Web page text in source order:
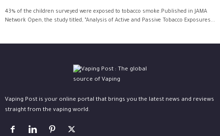
43% of the children surveyed were exposed to tobacco smoke.Published in JAMA
Network Open, the study titled, “Analysis of Active and Passive Tobacco Exposures...
Vaping Post is your online portal that brings you the latest news and reviews
straight from the vaping world.